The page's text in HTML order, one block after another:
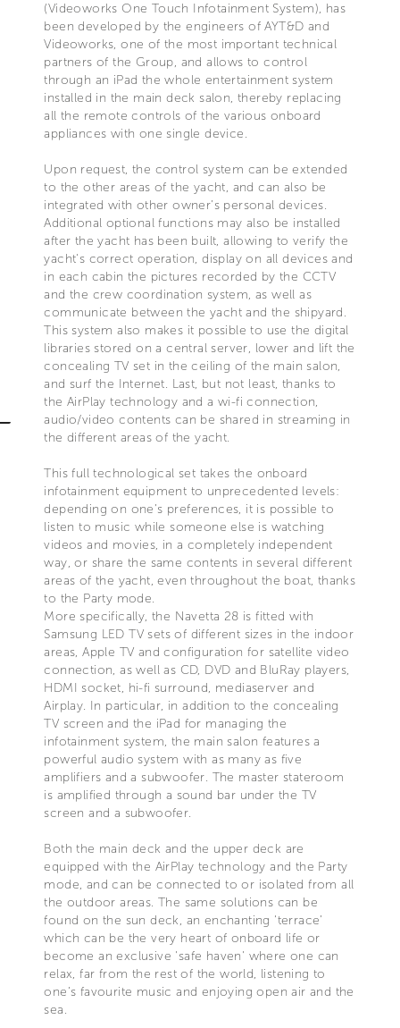
(Videoworks One Touch Infotainment System), has
been developed by the engineers of AYT&D and
Videoworks, one of the most important technical
partners of the Group, and allows to control
through an iPad the whole entertainment system
installed in the main deck salon, thereby replacing
all the remote controls of the various onboard
appliances with one single device.
Upon request, the control system can be extended
to the other areas of the yacht, and can also be
integrated with other owner’s personal devices.
Additional optional functions may also be installed
after the yacht has been built, allowing to verify the
yacht's correct operation, display on all devices and
in each cabin the pictures recorded by the CCTV
and the crew coordination system, as well as
communicate between the yacht and the shipyard.
This system also makes it possible to use the digital
libraries stored on a central server, lower and lift the
concealing TV set in the ceiling of the main salon,
and surf the Internet. Last, but not least, thanks to
the AirPlay technology and a wi-fi connection,
audio/video contents can be shared in streaming in
the different areas of the yacht.
This full technological set takes the onboard
infotainment equipment to unprecedented levels:
depending on one’s preferences, it is possible to
listen to music while someone else is watching
videos and movies, in a completely independent
way, or share the same contents in several different
areas of the yacht, even throughout the boat, thanks
to the Party mode.
More specifically, the Navetta 28 is fitted with
Samsung LED TV sets of different sizes in the indoor
areas, Apple TV and configuration for satellite video
connection, as well as CD, DVD and BluRay players,
HDMI socket, hi-fi surround, mediaserver and
Airplay. In particular, in addition to the concealing
TV screen and the iPad for managing the
infotainment system, the main salon features a
powerful audio system with as many as five
amplifiers and a subwoofer. The master stateroom
is amplified through a sound bar under the TV
screen and a subwoofer.
Both the main deck and the upper deck are
equipped with the AirPlay technology and the Party
mode, and can be connected to or isolated from all
the outdoor areas. The same solutions can be
found on the sun deck, an enchanting ‘terrace’
which can be the very heart of onboard life or
become an exclusive 'safe haven' where one can
relax, far from the rest of the world, listening to
one’s favourite music and enjoying open air and the
sea.